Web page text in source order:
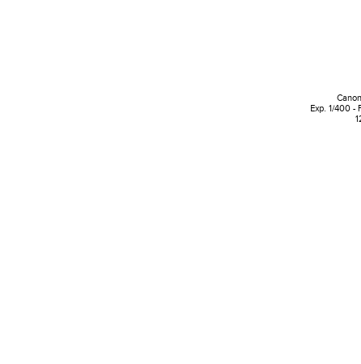
Exp. 1/400 -